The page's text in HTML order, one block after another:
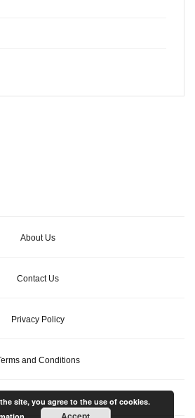
About Us
Contact Us
Privacy Policy
and Conditions
site, you agree to the use of cookies.